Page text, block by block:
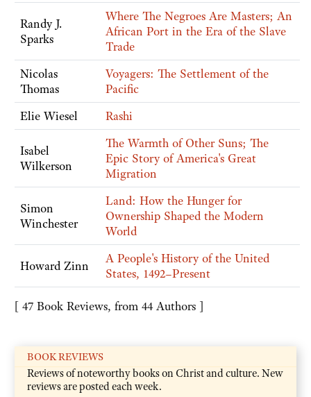
Randy J.
Sparks
Where The Negroes Are Masters; An
African Port in the Era of the Slave
Trade
Nicolas
Thomas
Voyagers: The Settlement of the
Pacific
Elie Wiesel
Rashi
Isabel
Wilkerson
The Warmth of Other Suns; The
Epic Story of America's Great
Migration
Simon
Winchester
Land: How the Hunger for
Ownership Shaped the Modern
World
Howard Zinn
A People's History of the United
States, 1492–Present
[ 47 Book Reviews, from 44 Authors ]
BOOK REVIEWS
Reviews of noteworthy books on Christ and culture. New
reviews are posted each week.